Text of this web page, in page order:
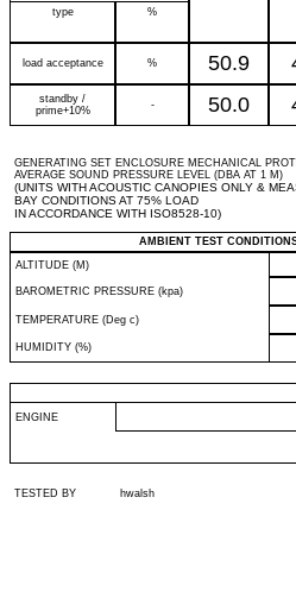
type
%
load acceptance % 50.9
standby /
prime+10%
- 50.0
GENERATING SET ENCLOSURE MECHANICAL
AVERAGE SOUND PRESSURE LEVEL (DBA AT 1 M)
(UNITS WITH ACOUSTIC CANOPIES ONLY &
BAY CONDITIONS AT 75% LOAD
IN ACCORDANCE WITH ISO8528-10)
AMBIENT TEST
ALTITUDE (M)
BAROMETRIC PRESSURE (kpa)
TEMPERATURE (Deg c)
HUMIDITY (%)
ENGINE
TESTED BY hwalsh